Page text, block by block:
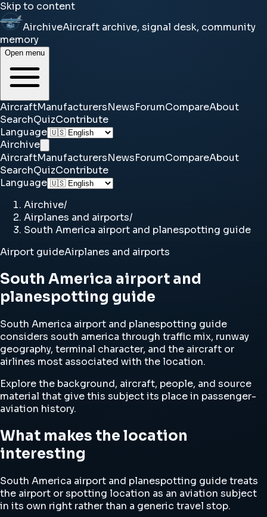
Skip to content
AirchiveAircraft archive, signal desk, community
memory
Open menu
AircraftManufacturersNewsForumCompareAbout
SearchQuizContribute
Language
Airchive
AircraftManufacturersNewsForumCompareAbout
SearchQuizContribute
Language
Airchive/
Airplanes and airports/
South America airport and planespotting guide
Airport guideAirplanes and airports
South America airport and
planespotting guide
South America airport and planespotting guide
considers south america through traffic mix, runway
geography, terminal character, and the aircraft or
airlines most associated with the location.
Explore the background, aircraft, people, and source
material that give this subject its place in passenger-
aviation history.
What makes the location
interesting
South America airport and planespotting guide treats
the airport or spotting location as an aviation subject
in its own right rather than a generic travel stop.